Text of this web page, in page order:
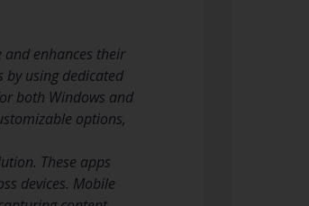
and enhances their
using dedicated
both Windows and
options,
These apps
devices. Mobile